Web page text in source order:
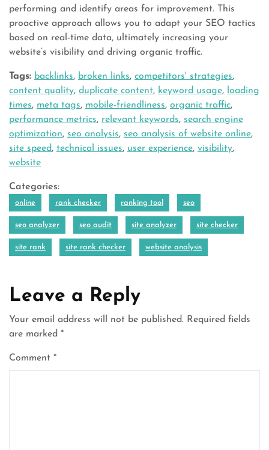
performing and identify areas for improvement. This
proactive approach allows you to adapt your SEO tactics
based on real-time data, ultimately increasing your
website’s visibility and driving organic traffic.
Tags: backlinks, broken links, competitors' strategies,
content quality, duplicate content, keyword usage, loading
times, meta tags, mobile-friendliness, organic traffic,
performance metrics, relevant keywords, search engine
optimization, seo analysis, seo analysis of website online,
site speed, technical issues, user experience, visibility,
website
Categories:
online rank checker ranking tool seo
seo analyzer seo audit site analyzer site checker
site rank site rank checker website analysis
Leave a Reply
Your email address will not be published. Required fields
are marked *
Comment *